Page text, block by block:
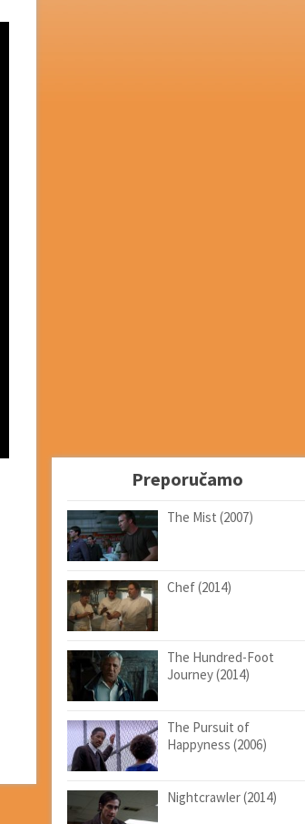
Preporučamo
The Mist (2007)
Chef (2014)
The Hundred-Foot
Journey (2014)
The Pursuit of
Happyness (2006)
Nightcrawler (2014)